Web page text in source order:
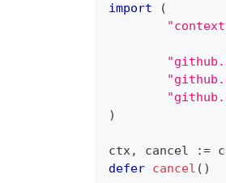
import
(
)
ctx, cancel :=
defer cancel ( )